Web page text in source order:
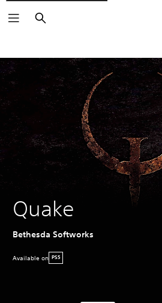
Search
Quake
Bethesda Softworks
Available on PS5